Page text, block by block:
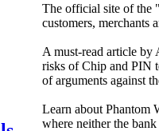
The official site of the
customers, merchants
A must-read article by
risks of Chip and PIN
of arguments against
Learn about Phantom
where neither the